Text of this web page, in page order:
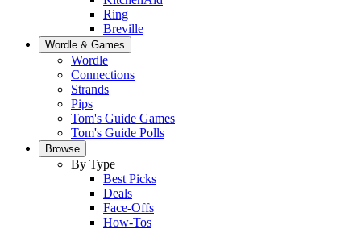
Ring
Breville
Wordle & Games
Wordle
Connections
Strands
Pips
Tom's Guide Games
Tom's Guide Polls
Browse
By Type
Best Picks
Deals
Face-Offs
How-Tos